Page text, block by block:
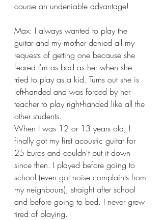
course an undeniable advantage!
Max: I always wanted to play the
guitar and my mother denied all my
requests of getting one because she
feared I'm as bad as her when she
tried to play as a kid. Turns out she is
left-handed and was forced by her
teacher to play right-handed like all the
other students.
When I was 12 or 13 years old, I
finally got my first acoustic guitar for
25 Euros and couldn't put it down
since then. I played before going to
school (even got noise complaints from
my neighbours), straight after school
and before going to bed. I never grew
tired of playing.